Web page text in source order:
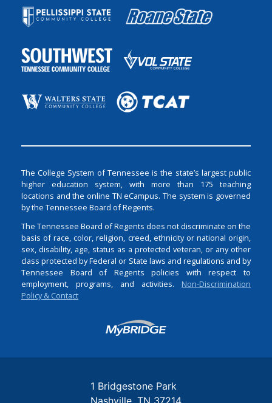
The College System of Tennessee is the state’s largest public
higher education system, with more than 175 teaching
locations and the online TN eCampus. The system is governed
by the Tennessee Board of Regents.
The Tennessee Board of Regents does not discriminate on the
basis of race, color, religion, creed, ethnicity or national origin,
sex, disability, age, status as a protected veteran, or any other
class protected by Federal or State laws and regulations and by
Tennessee Board of Regents policies with respect to
employment, programs, and activities. Non-Discrimination
Policy & Contact
Login
1 Bridgestone Park